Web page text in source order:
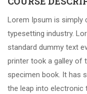
Lorem Ipsum is simply
typesetting industry.
standard dummy text
printer took a galley of
specimen book. It has
the leap into electronic